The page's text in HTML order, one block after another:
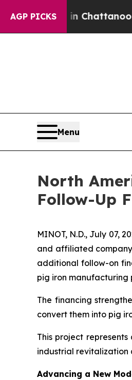
AGP PICKS
in Chattanooga.
Menu
North
Follow-Up
MINOT, N.D., July 07,
and affiliated company
additional follow-on
pig iron manufacturing
The financing
convert them into pig
This project
industrial revitalization
Advancing a New